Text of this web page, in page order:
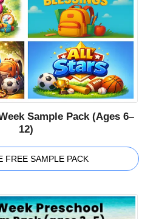
Sample Pack (Ages 6–
12)
FREE SAMPLE PACK